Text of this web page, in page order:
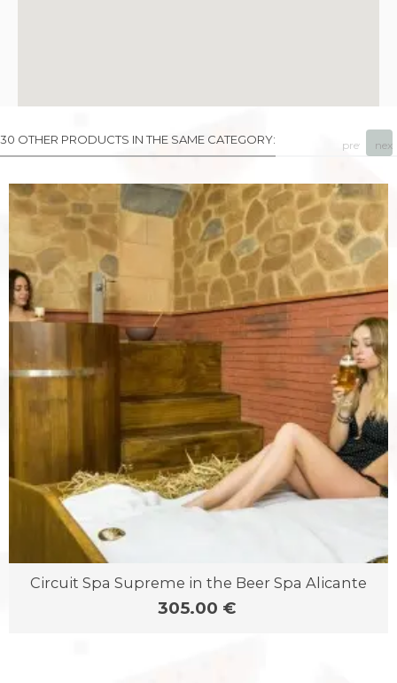
30 OTHER PRODUCTS IN THE SAME CATEGORY:
Circuit Spa Supreme in the Beer Spa Alicante
305.00 €
prev next